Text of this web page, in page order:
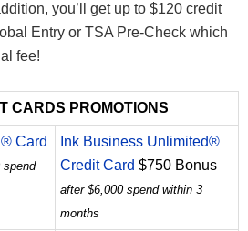
you’ll get up to $120 credit
Entry or TSA Pre-Check which
fee!
CARDS PROMOTIONS
Card
spend
Ink Business Unlimited®
Credit Card $750 Bonus
after $6,000 spend within 3
months